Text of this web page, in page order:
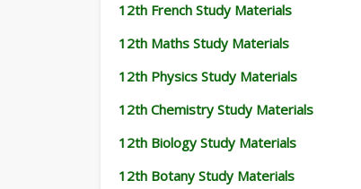
12th French Study Materials
12th Maths Study Materials
12th Physics Study Materials
12th Chemistry Study Materials
12th Biology Study Materials
12th Botany Study Materials